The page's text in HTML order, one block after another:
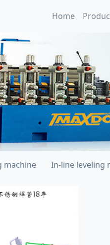
Home
machine In-line leveling